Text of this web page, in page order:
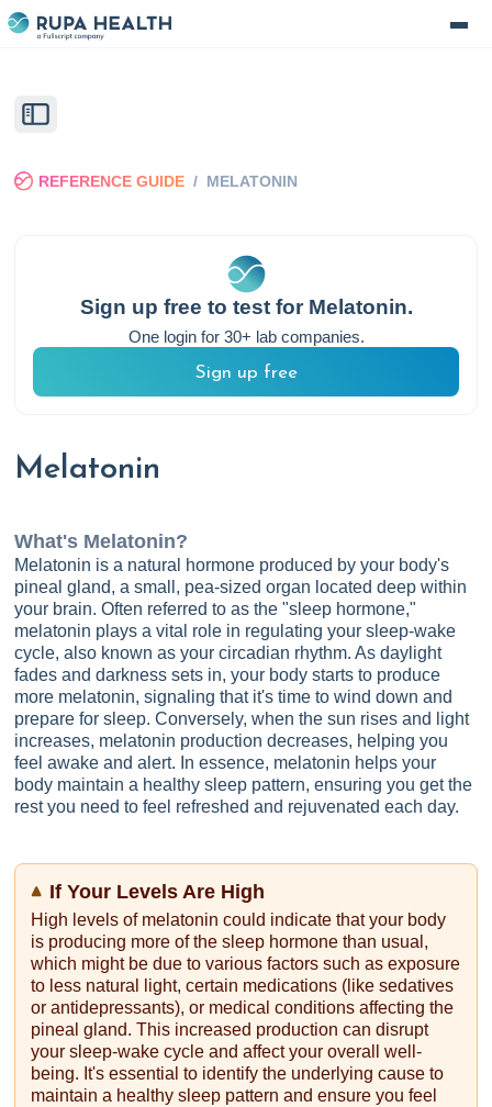
REFERENCE GUIDE / MELATONIN
Sign up free to test for Melatonin.
One login for 30+ lab companies.
Sign up free
Melatonin
What's Melatonin?
Melatonin is a natural hormone produced by your body's
pineal gland, a small, pea-sized organ located deep within
your brain. Often referred to as the "sleep hormone,"
melatonin plays a vital role in regulating your sleep-wake
cycle, also known as your circadian rhythm. As daylight
fades and darkness sets in, your body starts to produce
more melatonin, signaling that it's time to wind down and
prepare for sleep. Conversely, when the sun rises and light
increases, melatonin production decreases, helping you
feel awake and alert. In essence, melatonin helps your
body maintain a healthy sleep pattern, ensuring you get the
rest you need to feel refreshed and rejuvenated each day.
If Your Levels Are High
High levels of melatonin could indicate that your body
is producing more of the sleep hormone than usual,
which might be due to various factors such as exposure
to less natural light, certain medications (like sedatives
or antidepressants), or medical conditions affecting the
pineal gland. This increased production can disrupt
your sleep-wake cycle and affect your overall well-
being. It's essential to identify the underlying cause to
maintain a healthy sleep pattern and ensure you feel